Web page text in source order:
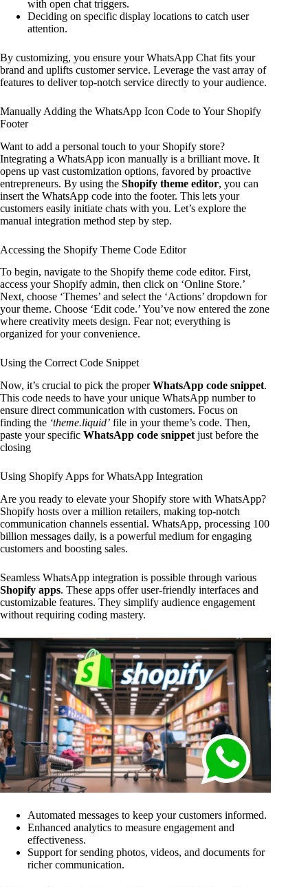
with open chat triggers.
Deciding on specific display locations to catch user
attention.
By customizing, you ensure your WhatsApp Chat fits your
brand and uplifts customer service. Leverage the vast array of
features to deliver top-notch service directly to your audience.
Manually Adding the WhatsApp Icon Code to Your Shopify
Footer
Want to add a personal touch to your Shopify store?
Integrating a WhatsApp icon manually is a brilliant move. It
opens up vast customization options, favored by proactive
entrepreneurs. By using the Shopify theme editor, you can
insert the WhatsApp code into the footer. This lets your
customers easily initiate chats with you. Let’s explore the
manual integration method step by step.
Accessing the Shopify Theme Code Editor
To begin, navigate to the Shopify theme code editor. First,
access your Shopify admin, then click on ‘Online Store.’
Next, choose ‘Themes’ and select the ‘Actions’ dropdown for
your theme. Choose ‘Edit code.’ You’ve now entered the zone
where creativity meets design. Fear not; everything is
organized for your convenience.
Using the Correct Code Snippet
Now, it’s crucial to pick the properWhatsApp code snippet.
This code needs to have your unique WhatsApp number to
ensure direct communication with customers. Focus on
finding the ‘theme.liquid’ file in your theme’s code. Then,
paste your specific WhatsApp code snippet just before the
closing
Using Shopify Apps for WhatsApp Integration
Are you ready to elevate your Shopify store with WhatsApp?
Shopify hosts over a million retailers, making top-notch
communication channels essential. WhatsApp, processing 100
billion messages daily, is a powerful medium for engaging
customers and boosting sales.
Seamless WhatsApp integration is possible through various
Shopify apps. These apps offer user-friendly interfaces and
customizable features. They simplify audience engagement
without requiring coding mastery.
Automated messages to keep your customers informed.
Enhanced analytics to measure engagement and
effectiveness.
Support for sending photos, videos, and documents for
richer communication.